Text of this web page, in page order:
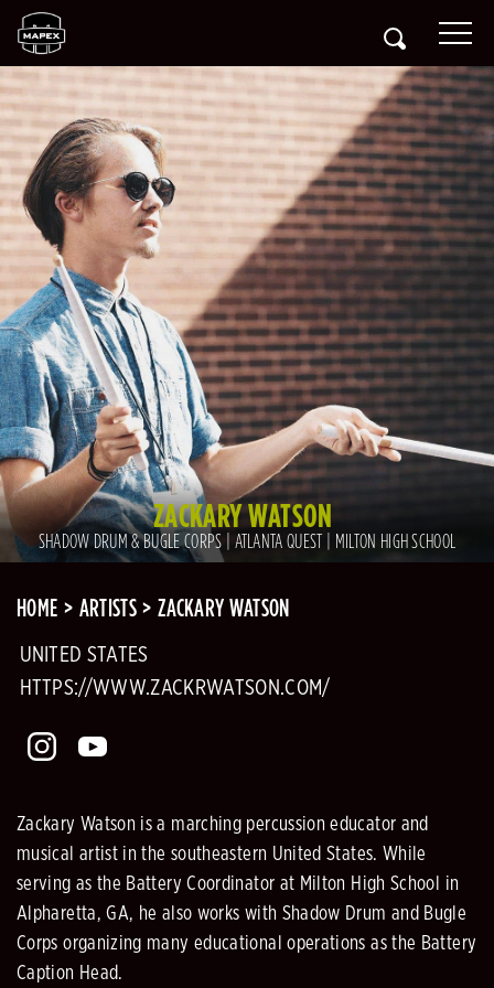
ZACKARY WATSON
SHADOW DRUM & BUGLE CORPS | ATLANTA QUEST | MILTON HIGH SCHOOL
HOME ARTISTS ZACKARY WATSON
UNITED STATES
HTTPS://WWW.ZACKRWATSON.COM/
Zackary Watson is a marching percussion educator and
musical artist in the southeastern United States. While
serving as the Battery Coordinator at Milton High School in
Alpharetta, GA, he also works with Shadow Drum and Bugle
Corps organizing many educational operations as the Battery
Caption Head.